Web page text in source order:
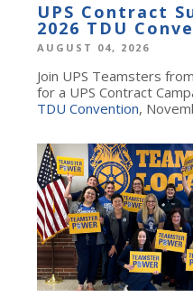
UPS Contract
2026 TDU
AUGUST 04, 2026
Join UPS Teamsters
for a UPS Contract
TDU Convention,